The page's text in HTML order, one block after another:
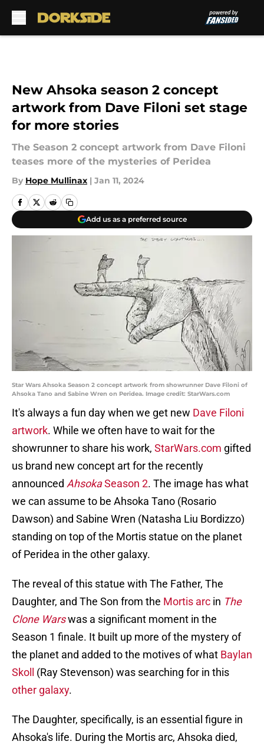
New Ahsoka season 2 concept
artwork from Dave Filoni set stage
for more stories
The Season 2 concept artwork from Dave Filoni
teases more of the mysteries of Peridea
By Hope Mullinax | Jan 11, 2024
Add us as a preferred source
Star Wars Ahsoka Season 2 concept artwork from showrunner Dave Filoni of
Ahsoka Tano and Sabine Wren on Peridea. Image credit: StarWars.com
It's always a fun day when we get new Dave Filoni
artwork. While we often have to wait for the
showrunner to share his work, StarWars.com gifted
us brand new concept art for the recently
announced AhsokaSeason 2. The image has what
we can assume to be Ahsoka Tano (Rosario
Dawson) and Sabine Wren (Natasha Liu Bordizzo)
standing on top of the Mortis statue on the planet
of Peridea in the other galaxy.
The reveal of this statue with The Father, The
Daughter, and The Son from the Mortis arc in The
Clone Warswas a significant moment in the
Season 1 finale. It built up more of the mystery of
the planet and added to the motives of what Baylan
Skoll
(Ray Stevenson) was searching for in this
other galaxy.
The Daughter, specifically, is an essential figure in
Ahsoka's life. During the Mortis arc, Ahsoka died,